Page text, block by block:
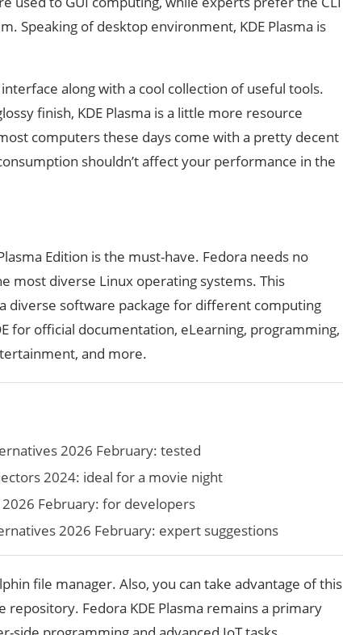
Speaking of desktop environment, KDE Plasma is
along with a cool collection of useful tools.
finish, KDE Plasma is a little more resource
computers these days come with a pretty decent
shouldn’t affect your performance in the
Edition is the must-have. Fedora needs no
most diverse Linux operating systems. This
diverse software package for different computing
for official documentation, eLearning, programming,
and more.
2026 February: tested
2024: ideal for a movie night
February: for developers
2026 February: expert suggestions
file manager. Also, you can take advantage of this
repository. Fedora KDE Plasma remains a primary